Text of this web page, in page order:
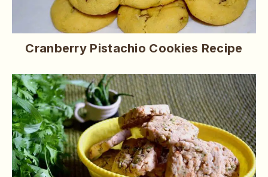
Cranberry Pistachio Cookies Recipe